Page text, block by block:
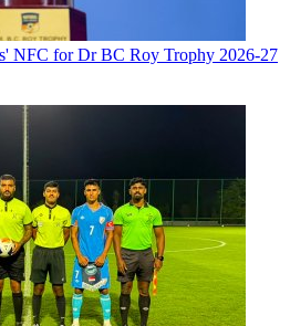
NFC for Dr BC Roy Trophy 2026-27